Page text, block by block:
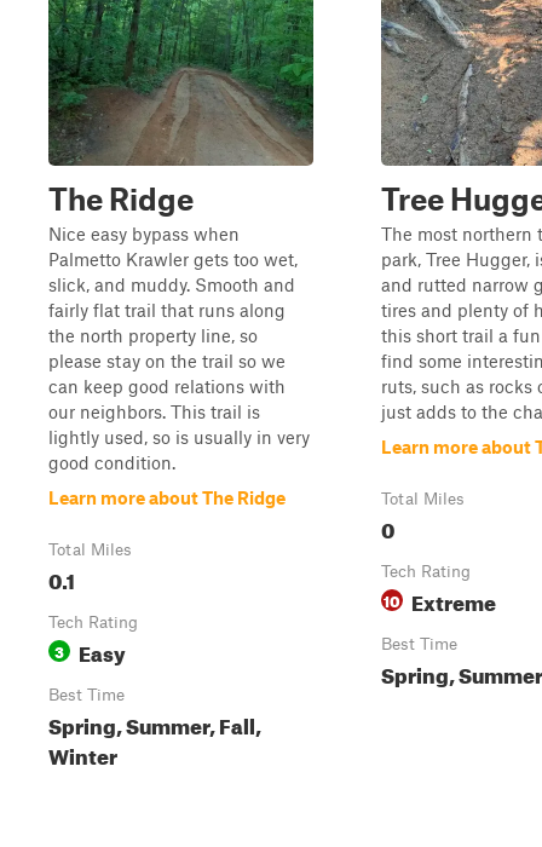
The Ridge
Nice easy bypass when
Palmetto Krawler gets too wet,
slick, and muddy. Smooth and
fairly flat trail that runs along
the north property line, so
please stay on the trail so we
can keep good relations with
our neighbors. This trail is
lightly used, so is usually in very
good condition.
Learn more about The Ridge
Total Miles
0.1
Tech Rating
3 Easy
Best Time
Spring, Summer, Fall,
Winter
Tree
The most northern
park, Tree Hugger,
and rutted narrow
tires and plenty of
this short trail a
find some
ruts, such as rocks
just adds to the
Learn more about
Total Miles
0
Tech Rating
10 Extreme
Best Time
Spring,